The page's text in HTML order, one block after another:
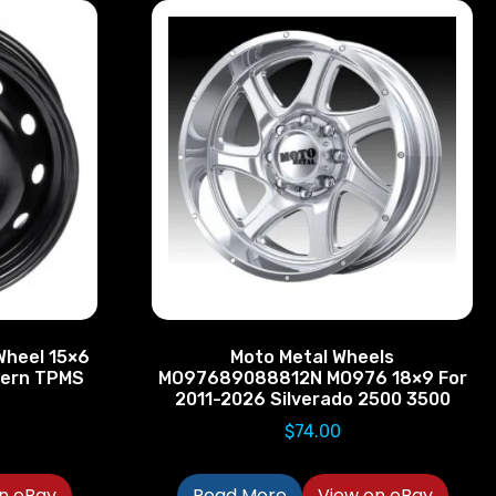
15×6
TPMS
Moto Metal Wheels
MO97689088812N MO976 18×9 For
2011-2026 Silverado 2500 3500
$74.00